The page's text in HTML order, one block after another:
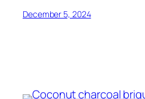
December 5, 2024